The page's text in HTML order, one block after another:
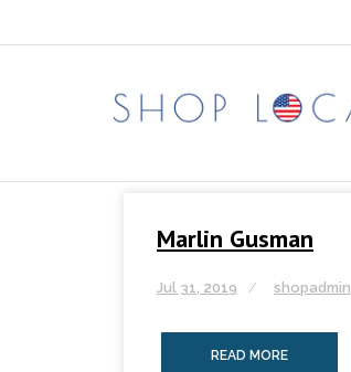
Marlin Gusman
Jul 31, 2019 shopadmin
READ MORE